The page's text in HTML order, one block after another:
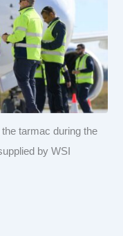
tarmac during the
by WSI